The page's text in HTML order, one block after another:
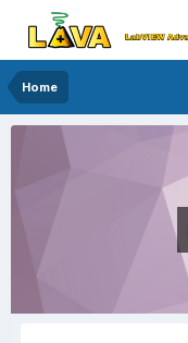
Home